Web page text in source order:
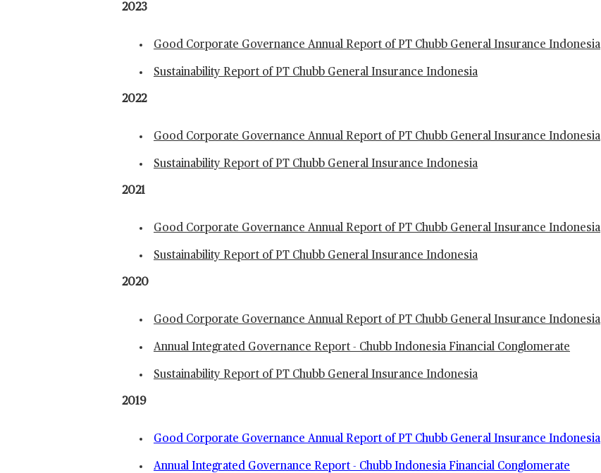
2023
Good Corporate Governance Annual Report of PT Chubb General Insurance Indonesia
Sustainability Report of PT Chubb General Insurance Indonesia
2022
Good Corporate Governance Annual Report of PT Chubb General Insurance Indonesia
Sustainability Report of PT Chubb General Insurance Indonesia
2021
Good Corporate Governance Annual Report of PT Chubb General Insurance Indonesia
Sustainability Report of PT Chubb General Insurance Indonesia
2020
Good Corporate Governance Annual Report of PT Chubb General Insurance Indonesia
Annual Integrated Governance Report - Chubb Indonesia Financial Conglomerate
Sustainability Report of PT Chubb General Insurance Indonesia
2019
Good Corporate Governance Annual Report of PT Chubb General Insurance Indonesia
Annual Integrated Governance Report - Chubb Indonesia Financial Conglomerate